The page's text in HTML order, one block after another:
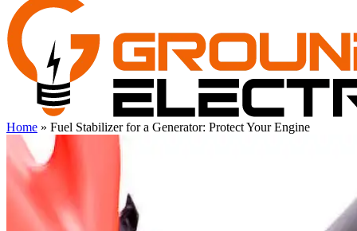
Home » Fuel Stabilizer for a Generator: Protect Your Engine